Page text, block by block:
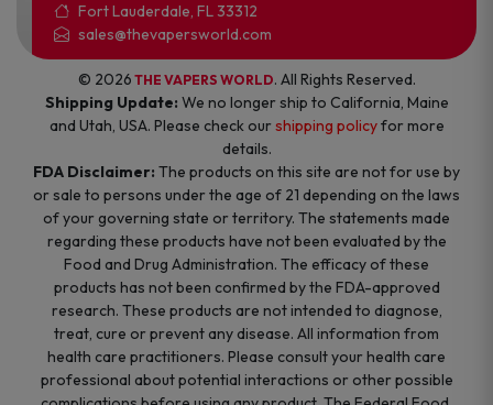
Fort Lauderdale, FL 33312
sales@thevapersworld.com
© 2026 THE VAPERS WORLD. All Rights Reserved.
Shipping Update: We no longer ship to California, Maine
and Utah, USA. Please check ourshipping policyfor more
details.
FDA Disclaimer: The products on this site are not for use by
or sale to persons under the age of 21 depending on the laws
of your governing state or territory. The statements made
regarding these products have not been evaluated by the
Food and Drug Administration. The efficacy of these
products has not been confirmed by the FDA-approved
research. These products are not intended to diagnose,
treat, cure or prevent any disease. All information from
health care practitioners. Please consult your health care
professional about potential interactions or other possible